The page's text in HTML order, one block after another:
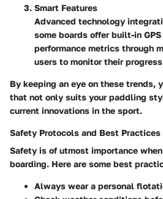
Smart Features
Advanced technology
some boards offer built-in
performance metrics through
users to monitor their
By keeping an eye on these trends,
that not only suits your paddling
current innovations in the sport.
Safety Protocols and Best Practices
Safety is of utmost importance
boarding. Here are some best
Always wear a personal